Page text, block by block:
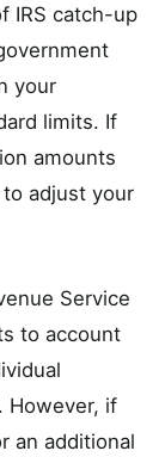
IRS catch-up
your
limits. If
amounts
adjust your
Service
to account
However, if
an additional